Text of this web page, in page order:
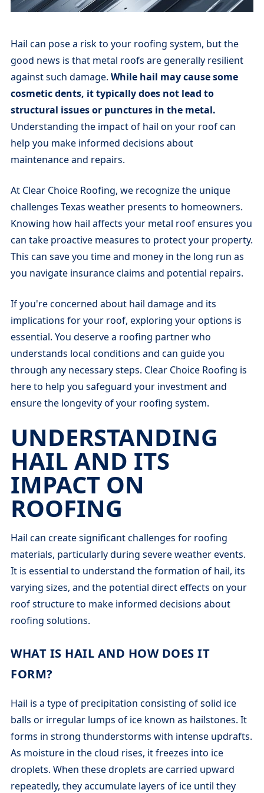
Hail can pose a risk to your roofing system, but the
good news is that metal roofs are generally resilient
against such damage. While hail may cause some
cosmetic dents, it typically does not lead to
structural issues or punctures in the metal.
Understanding the impact of hail on your roof can
help you make informed decisions about
maintenance and repairs.
At Clear Choice Roofing, we recognize the unique
challenges Texas weather presents to homeowners.
Knowing how hail affects your metal roof ensures you
can take proactive measures to protect your property.
This can save you time and money in the long run as
you navigate insurance claims and potential repairs.
If you're concerned about hail damage and its
implications for your roof, exploring your options is
essential. You deserve a roofing partner who
understands local conditions and can guide you
through any necessary steps. Clear Choice Roofing is
here to help you safeguard your investment and
ensure the longevity of your roofing system.
UNDERSTANDING
HAIL AND ITS
IMPACT ON
ROOFING
Hail can create significant challenges for roofing
materials, particularly during severe weather events.
It is essential to understand the formation of hail, its
varying sizes, and the potential direct effects on your
roof structure to make informed decisions about
roofing solutions.
WHAT IS HAIL AND HOW DOES IT
FORM?
Hail is a type of precipitation consisting of solid ice
balls or irregular lumps of ice known as hailstones. It
forms in strong thunderstorms with intense updrafts.
As moisture in the cloud rises, it freezes into ice
droplets. When these droplets are carried upward
repeatedly, they accumulate layers of ice until they